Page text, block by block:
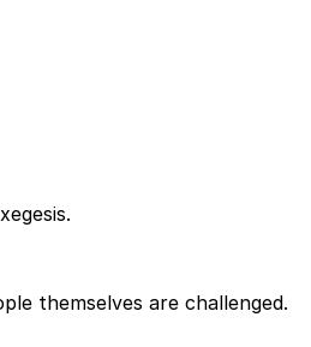
themselves are challenged.